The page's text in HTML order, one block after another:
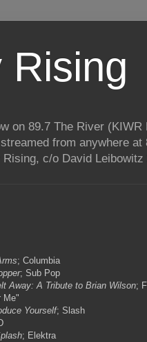
Rising
on 89.7 The River
from anywhere at
c/o David
; Columbia
; Sub Pop
Away: A Tribute to Brian Wilson;
Me"
Yourself; Slash
; Elektra